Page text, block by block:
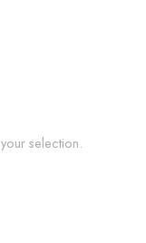
selection.